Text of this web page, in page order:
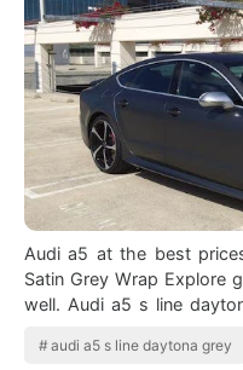
Audi a5 at the best prices.
Satin Grey Wrap Explore grey audi a5 sportback for sale as
well. Audi a5 s line
audi a5 s line daytona grey